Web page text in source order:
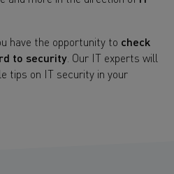
have the opportunity to check
to security . Our IT experts will
tips on IT security in your